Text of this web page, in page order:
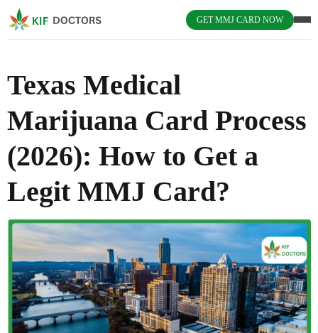
GET MMJ CARD NOW
Texas Medical
Marijuana Card Process
(2026): How to Get a
Legit MMJ Card?